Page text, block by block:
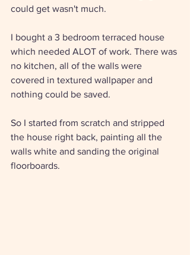
could get wasn't much.
I bought a 3 bedroom terraced house
which needed ALOT of work. There was
no kitchen, all of the walls were
covered in textured wallpaper and
nothing could be saved.
So I started from scratch and stripped
the house right back, painting all the
walls white and sanding the original
floorboards.